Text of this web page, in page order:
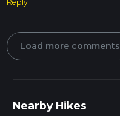
Reply
Load more comments
Nearby Hikes